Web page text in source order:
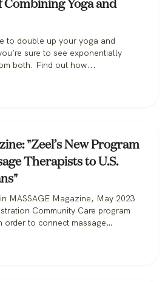
Combining Yoga and
to double up your yoga and
sure to see exponentially
both. Find out how...
"Zeel’s New Program
Therapists to U.S.
MASSAGE Magazine, May 2023
Community Care program
order to connect massage
across the nation for its